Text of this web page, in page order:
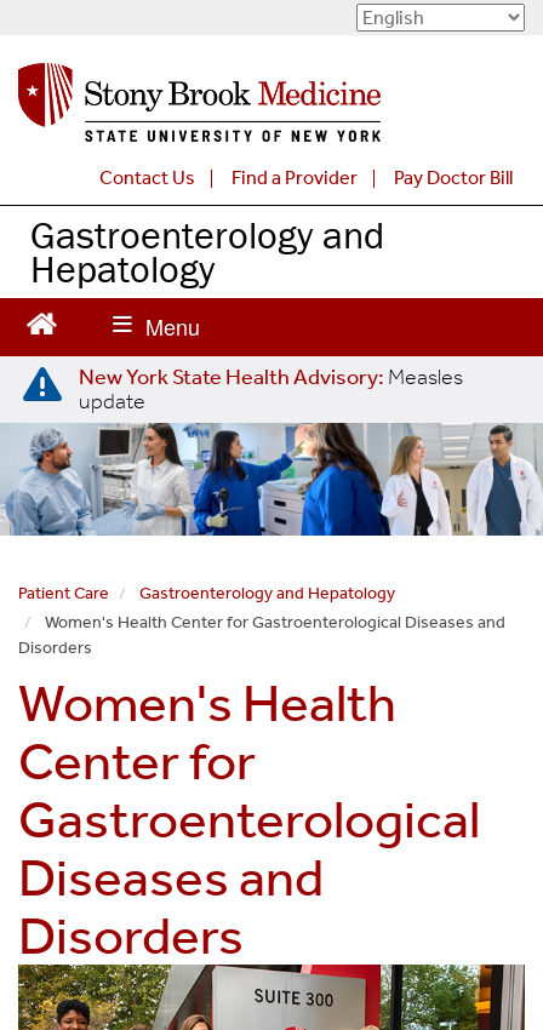
c
n
e
Contact Us Find a Provider Pay Doctor Bill
Gastroenterology and
Hepatology
New York State Health Advisory: Measles
update
Patient Care
Gastroenterology and Hepatology
Women's Health Center for Gastroenterological Diseases and
Disorders
Women's Health
Center for
Gastroenterological
Diseases and
Disorders